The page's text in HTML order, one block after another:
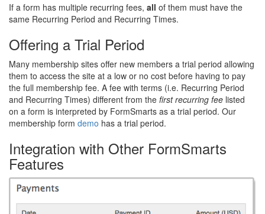
If a form has multiple recurring fees, all of them must have the
same Recurring Period and Recurring Times.
Offering a Trial Period
Many membership sites offer new members a trial period allowing
them to access the site at a low or no cost before having to pay
the full membership fee. A fee with terms (i.e. Recurring Period
and Recurring Times) different from the first recurring fee listed
on a form is interpreted by FormSmarts as a trial period. Our
membership form demo has a trial period.
Integration with Other FormSmarts
Features